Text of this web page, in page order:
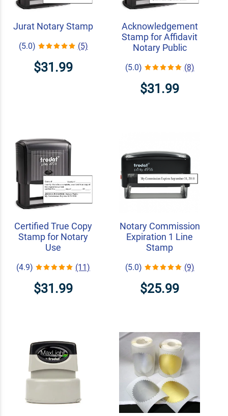
Jurat Notary Stamp
(5.0) (5)
$31.99
Acknowledgement
Stamp for Affidavit
Notary Public
(5.0) (8)
$31.99
Certified True Copy
Stamp for Notary
Use
(4.9) (11)
$31.99
Notary Commission
Expiration 1 Line
Stamp
(5.0) (9)
$25.99